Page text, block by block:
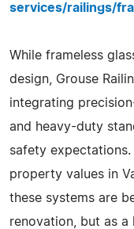
services/railings/
While frameless
design, Grouse
integrating
and heavy-duty
safety expectations.
property values in
these systems are
renovation, but as